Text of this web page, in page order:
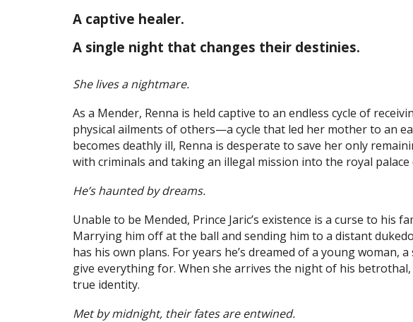
A captive healer.
A single night that changes their destinies.
She lives a nightmare.
As a Mender, Renna is held captive to an endless cycle of
physical ailments of others—a cycle that led her mother to an
becomes deathly ill, Renna is desperate to save her only
with criminals and taking an illegal mission into the royal
He’s haunted by dreams.
Unable to be Mended, Prince Jaric’s existence is a curse to his
Marrying him off at the ball and sending him to a distant
has his own plans. For years he’s dreamed of a young woman,
give everything for. When she arrives the night of his betrothal,
true identity.
Met by midnight, their fates are entwined.